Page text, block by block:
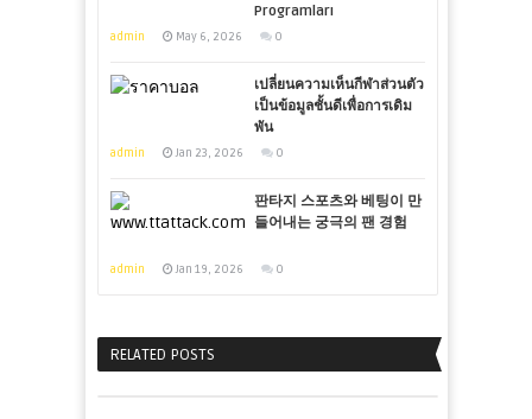
Programları
admin May 6, 2026 0
เปลี่ยนความเห็นกีฬาส่วนตัว
เป็นข้อมูลชั้นดีเพื่อการเดิม
พัน
admin Jan 23, 2026 0
판타지 스포츠와 베팅이 만
들어내는 궁극의 팬 경험
admin Jan 19, 2026 0
RELATED POSTS